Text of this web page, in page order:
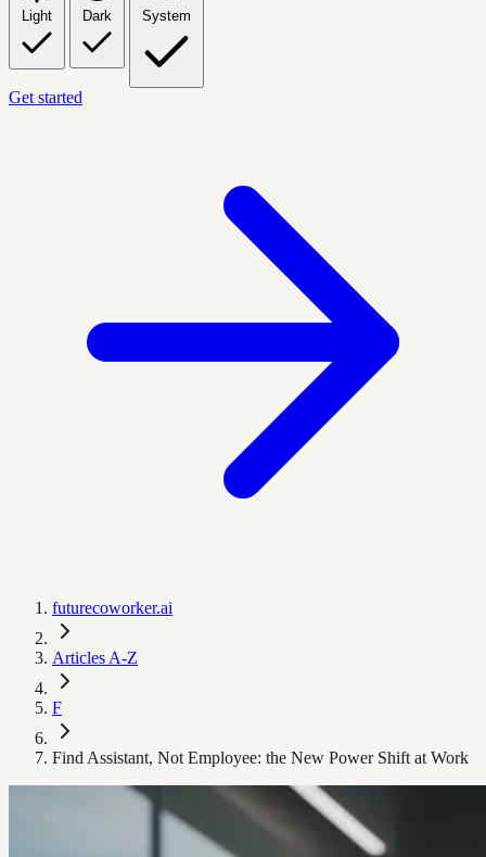
Light Dark System
Get started
futurecoworker.ai
Articles A-Z
F
Find Assistant, Not Employee: the New Power Shift at Work